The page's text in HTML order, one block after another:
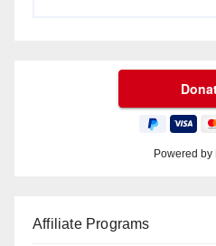
Powered by
Affiliate Programs